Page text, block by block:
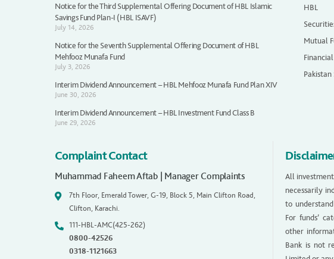
Notice for the Third Supplemental Offering Document of HBL Islamic
Savings Fund Plan-I (HBL ISAVF)
July 14, 2026
Notice for the Seventh Supplemental Offering Document of HBL
Mehfooz Munafa Fund
July 3, 2026
Interim Dividend Announcement – HBL Mehfooz Munafa Fund Plan XIV
June 30, 2026
Interim Dividend Announcement – HBL Investment Fund Class B
June 29, 2026
HBL
Mutual
Pakistan
Complaint Contact
Muhammad Faheem Aftab | Manager Complaints
7th Floor, Emerald Tower, G-19, Block 5, Main Clifton Road,
Clifton, Karachi.
111-HBL-AMC(425-262)
0800-42526
0318-1121663
All
necessarily
to
For funds’
other
Bank is not